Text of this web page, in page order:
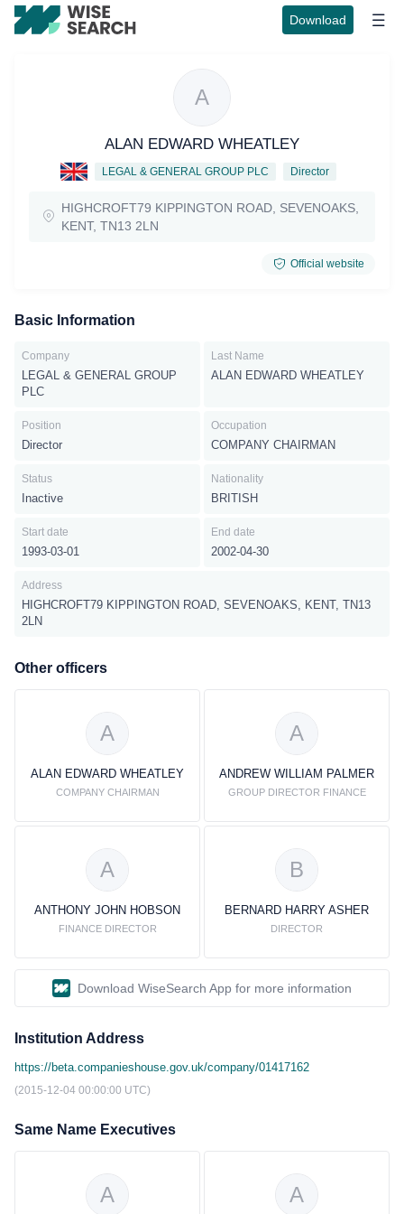
Download
A
ALAN EDWARD WHEATLEY
LEGAL & GENERAL GROUP PLC Director
HIGHCROFT79 KIPPINGTON ROAD, SEVENOAKS,
KENT, TN13 2LN
Official website
Basic Information
Company
LEGAL & GENERAL GROUP
PLC
Last Name
ALAN EDWARD WHEATLEY
Position
Director
Occupation
COMPANY CHAIRMAN
Status
Inactive
Nationality
BRITISH
Start date
1993-03-01
End date
2002-04-30
Address
HIGHCROFT79 KIPPINGTON ROAD, SEVENOAKS, KENT, TN13
2LN
Other officers
A
ALAN EDWARD WHEATLEY
COMPANY CHAIRMAN
A
ANDREW WILLIAM PALMER
GROUP DIRECTOR FINANCE
A
ANTHONY JOHN HOBSON
FINANCE DIRECTOR
B
BERNARD HARRY ASHER
DIRECTOR
Download WiseSearch App for more information
Institution Address
https://beta.companieshouse.gov.uk/company/01417162
(2015-12-04 00:00:00 UTC)
Same Name Executives
A A